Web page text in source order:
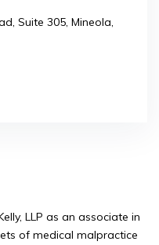
Suite 305, Mineola,
LLP as an associate in
of medical malpractice